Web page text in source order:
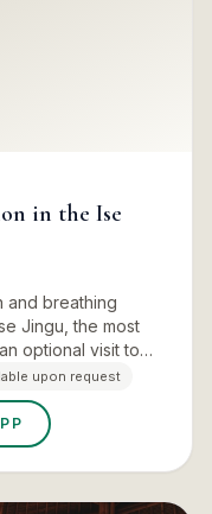
in the Ise
and breathing
Jingu, the most
optional visit to
is a Japanese
upon request